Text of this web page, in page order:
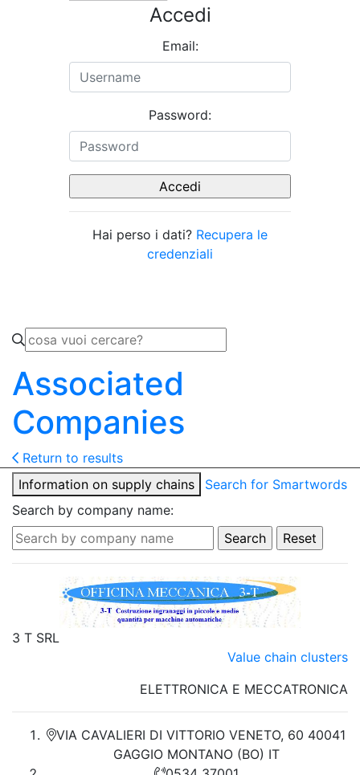
Accedi
Email:
Password:
Hai perso i dati? Recupera le
credenziali
Associated
Companies
Return to results
Information on supply chains
Search for Smartwords
Search by company name:
3 T SRL
Value chain clusters
ELETTRONICA E MECCATRONICA
VIA CAVALIERI DI VITTORIO VENETO, 60 40041
GAGGIO MONTANO (BO) IT